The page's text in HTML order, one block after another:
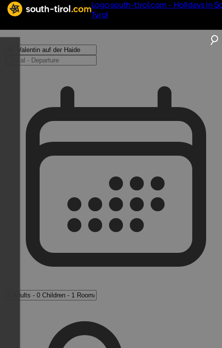
Logo south-tirol.com - Holidays in
Tyrol